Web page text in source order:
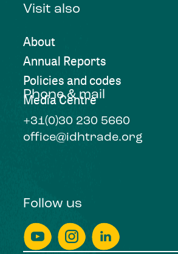
Visit also
About
Annual Reports
Policies and codes
Media Centre
Phone & mail
+31(0)30 230 5660
office@idhtrade.org
Follow us